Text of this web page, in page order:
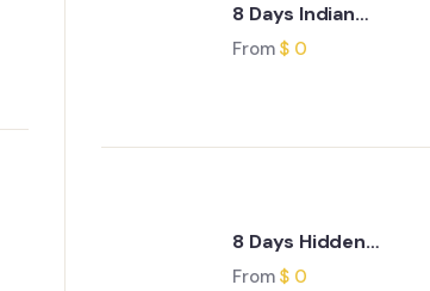
8 Days Indian
Odyssey Journey
From $ 0
8 Days Hidden
Treasures of Gujarat
From $ 0